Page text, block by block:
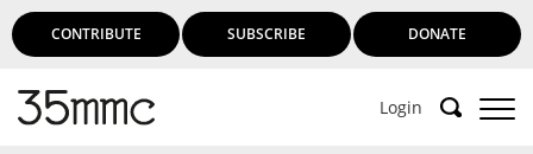
CONTRIBUTE SUBSCRIBE DONATE
Login